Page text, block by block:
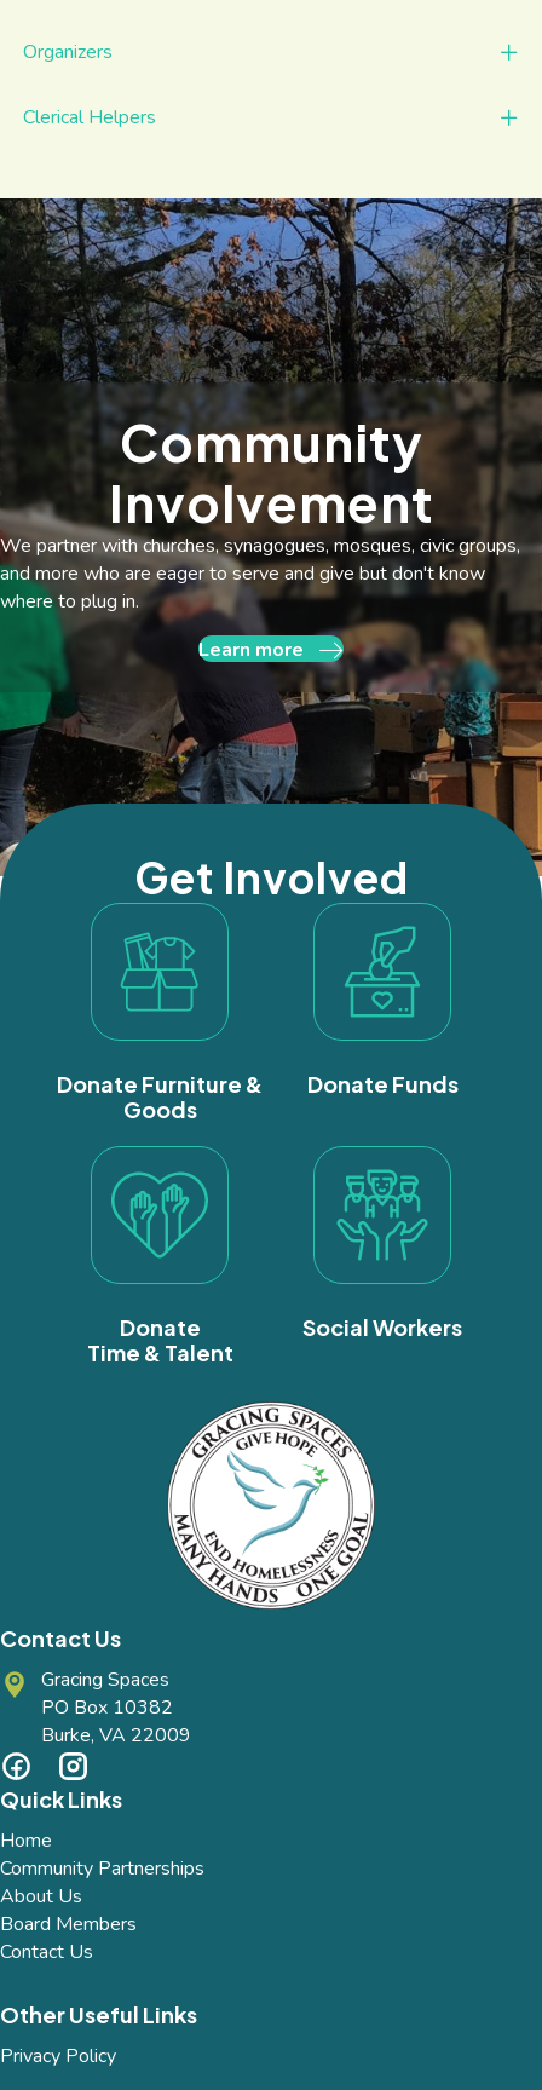
Organizers
Clerical Helpers
Community
Involvement
We partner with churches, synagogues, mosques, civic groups,
and more who are eager to serve and give but don't know
where to plug in.
Learn more
Get Involved
Donate Furniture &
Goods
Donate Funds
Donate
Time & Talent
Social Workers
Contact Us
Gracing Spaces
PO Box 10382
Burke, VA 22009
Quick Links
Home
Community Partnerships
About Us
Board Members
Contact Us
Other Useful Links
Privacy Policy